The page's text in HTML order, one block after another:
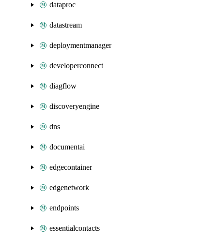
dataproc
datastream
deploymentmanager
developerconnect
diagflow
discoveryengine
dns
documentai
edgecontainer
edgenetwork
endpoints
essentialcontacts